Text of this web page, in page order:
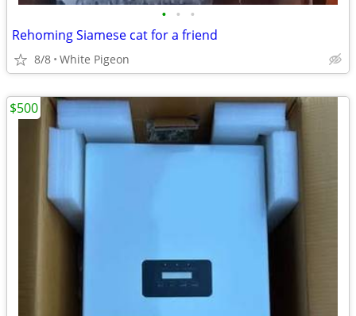
• • •
Rehoming Siamese cat for a friend
8/8 White Pigeon
$500